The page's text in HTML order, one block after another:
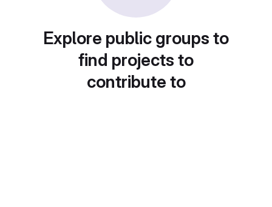
Explore public groups to
find projects to
contribute to